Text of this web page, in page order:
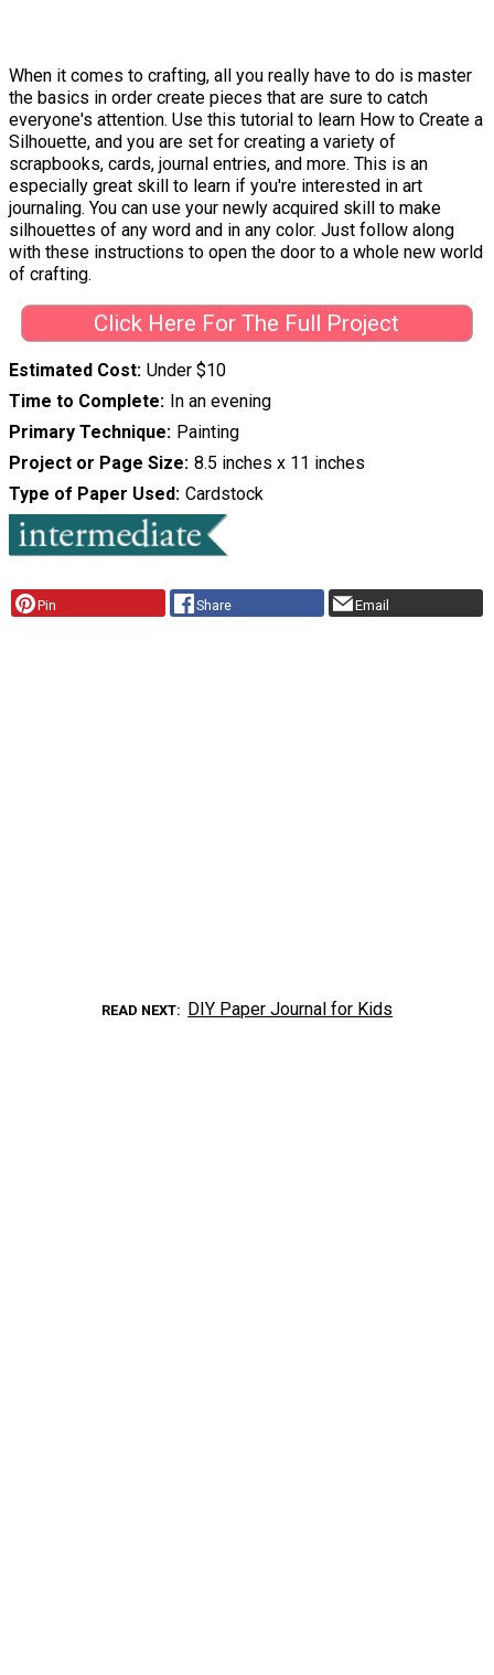
When it comes to crafting, all you really have to do is master
the basics in order create pieces that are sure to catch
everyone's attention. Use this tutorial to learn How to Create a
Silhouette, and you are set for creating a variety of
scrapbooks, cards, journal entries, and more. This is an
especially great skill to learn if you're interested in art
journaling. You can use your newly acquired skill to make
silhouettes of any word and in any color. Just follow along
with these instructions to open the door to a whole new world
of crafting.
Click Here For The Full Project
Estimated Cost Under $10
Time to Complete
In an evening
Primary Technique
Painting
Project or Page Size 8.5 inches x 11 inches
Type of Paper Used Cardstock
Pin Share Email
READ NEXT DIY Paper Journal for Kids